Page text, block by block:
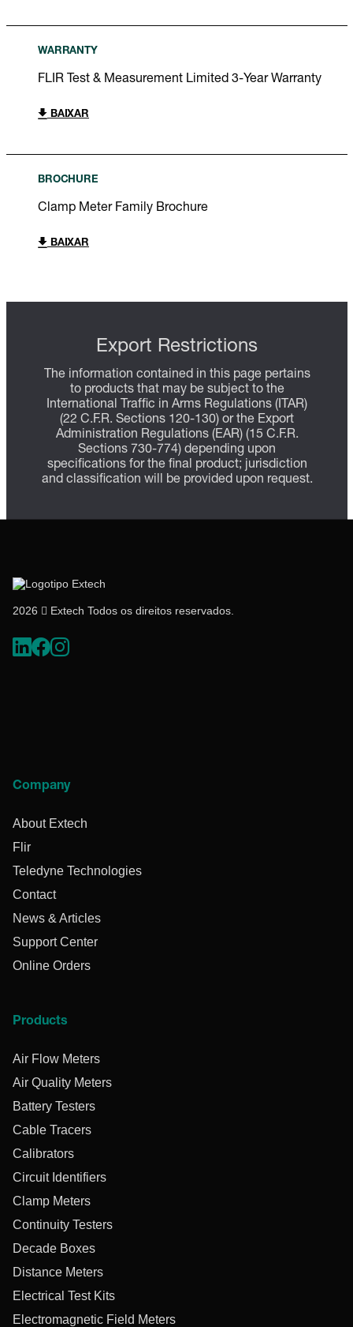
WARRANTY
FLIR Test & Measurement Limited 3-Year Warranty
BAIXAR
BROCHURE
Clamp Meter Family Brochure
BAIXAR
Export Restrictions
The information contained in this page pertains
to products that may be subject to the
International Traffic in Arms Regulations (ITAR)
(22 C.F.R. Sections 120-130) or the Export
Administration Regulations (EAR) (15 C.F.R.
Sections 730-774) depending upon
specifications for the final product; jurisdiction
and classification will be provided upon request.
2026  Extech Todos os direitos reservados.
Company
About Extech
Flir
Teledyne Technologies
Contact
News & Articles
Support Center
Online Orders
Products
Air Flow Meters
Air Quality Meters
Battery Testers
Cable Tracers
Calibrators
Circuit Identifiers
Clamp Meters
Continuity Testers
Decade Boxes
Distance Meters
Electrical Test Kits
Electromagnetic Field Meters